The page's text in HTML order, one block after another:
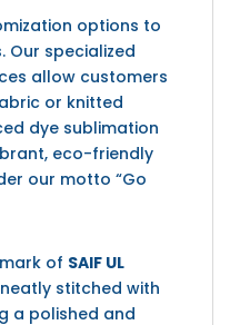
options to
Our specialized
allow customers
or knitted
dye sublimation
eco-friendly
our motto “Go
of SAIF UL
neatly stitched with
a polished and